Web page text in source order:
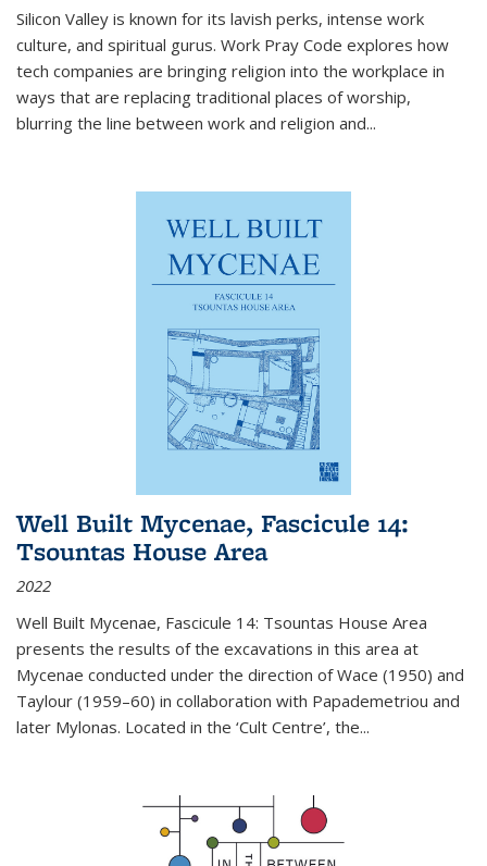
Silicon Valley is known for its lavish perks, intense work
culture, and spiritual gurus. Work Pray Code explores how
tech companies are bringing religion into the workplace in
ways that are replacing traditional places of worship,
blurring the line between work and religion and...
Well Built Mycenae, Fascicule 14:
Tsountas House Area
2022
Well Built Mycenae, Fascicule 14: Tsountas House Area
presents the results of the excavations in this area at
Mycenae conducted under the direction of Wace (1950) and
Taylour (1959–60) in collaboration with Papademetriou and
later Mylonas. Located in the ‘Cult Centre’, the...